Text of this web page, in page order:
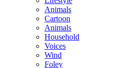
Animals
Cartoon
Animals
Household
Voices
Wind
Foley